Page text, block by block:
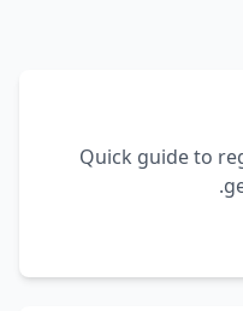
Quick guide to